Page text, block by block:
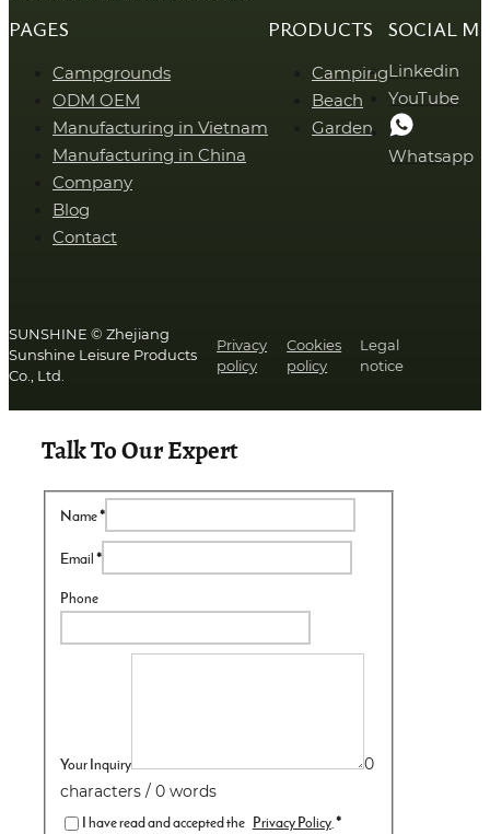
PAGES
Campgrounds
ODM OEM
Manufacturing in Vietnam
Manufacturing in China
Company
Blog
Contact
PRODUCTS
Camping
Beach
Garden
SOCIAL
Linkedin
YouTube
Whatsapp
SUNSHINE © Zhejiang
Sunshine Leisure Products
Co., Ltd.
Privacy
policy
Cookies
policy
Legal
notice
Talk To Our Expert
Name*
Email*
Phone
Your Inquiry
0
characters / 0 words
I have read and accepted the Privacy Policy.*